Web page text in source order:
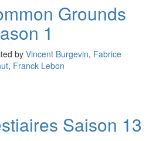
Grounds
1
by Vincent Burgevin, Fabrice
, Franck Lebon
Saison 13